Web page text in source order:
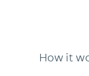
How it